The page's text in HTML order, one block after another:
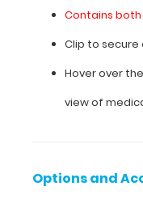
Full
size
medical
clipboard
Contains both
Clip to secure
Hover over
view of
Options and